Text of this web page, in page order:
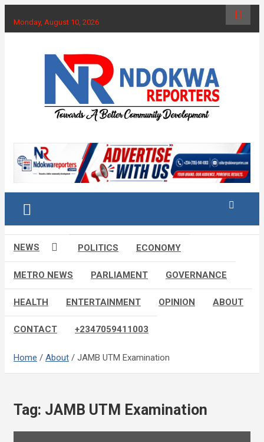
content
Monday, August 10, 2026
Ndokwa Reporters
NEWS POLITICS ECONOMY
METRO NEWS PARLIAMENT GOVERNANCE
HEALTH ENTERTAINMENT OPINION ABOUT
CONTACT +2347059411003
Home About JAMB UTM Examination
Tag: JAMB UTM Examination